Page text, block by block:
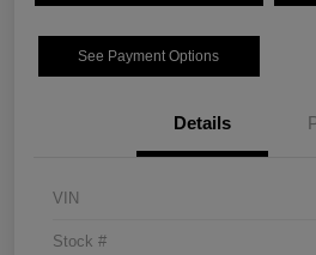
See Payment Options
Details
VIN
Stock #